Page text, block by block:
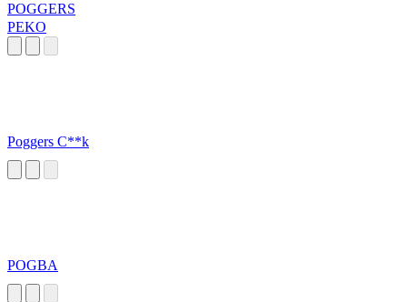
POGGERS
PEKO
Poggers C**k
POGBA